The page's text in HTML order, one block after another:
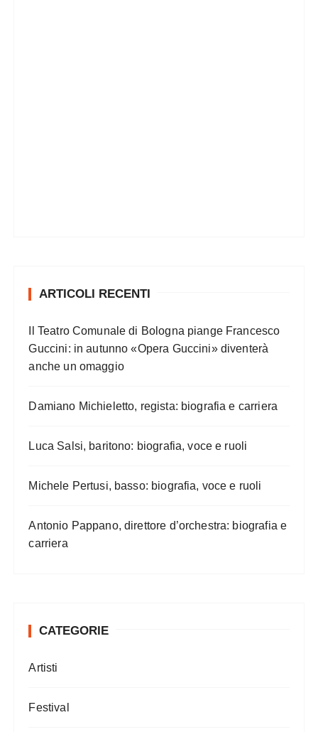
ARTICOLI RECENTI
Il Teatro Comunale di Bologna piange Francesco
Guccini: in autunno «Opera Guccini» diventerà
anche un omaggio
Damiano Michieletto, regista: biografia e carriera
Luca Salsi, baritono: biografia, voce e ruoli
Michele Pertusi, basso: biografia, voce e ruoli
Antonio Pappano, direttore d’orchestra: biografia e
carriera
CATEGORIE
Artisti
Festival